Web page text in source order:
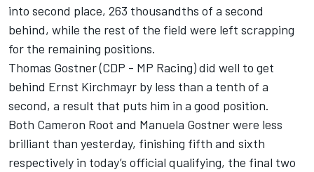
into second place, 263 thousandths of a second
behind, while the rest of the field were left scrapping
for the remaining positions.
Thomas Gostner (CDP - MP Racing) did well to get
behind Ernst Kirchmayr by less than a tenth of a
second, a result that puts him in a good position.
Both Cameron Root and Manuela Gostner were less
brilliant than yesterday, finishing fifth and sixth
respectively in today’s official qualifying, the final two